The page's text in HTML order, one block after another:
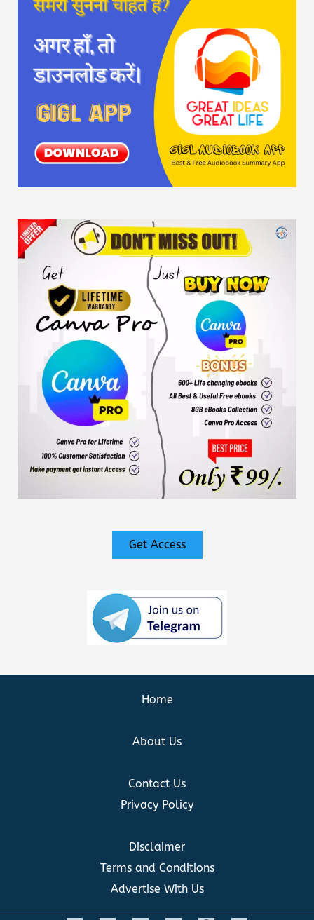
Get Access
Home
About Us
Contact Us
Privacy Policy
Disclaimer
Terms and Conditions
Advertise With Us